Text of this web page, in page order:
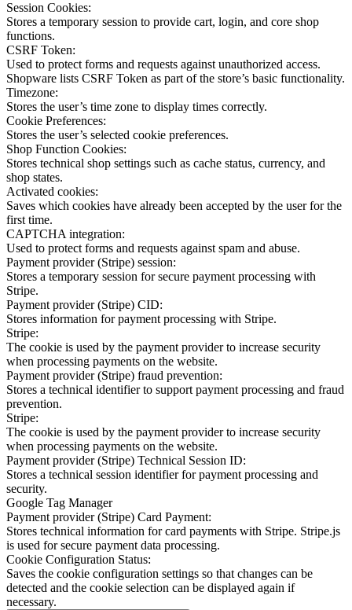
Session Cookies:
Stores a temporary session to provide cart, login, and core shop
functions.
CSRF Token:
Used to protect forms and requests against unauthorized access.
Shopware lists CSRF Token as part of the store’s basic functionality.
Timezone:
Stores the user’s time zone to display times correctly.
Cookie Preferences:
Stores the user’s selected cookie preferences.
Shop Function Cookies:
Stores technical shop settings such as cache status, currency, and
shop states.
Activated cookies:
Saves which cookies have already been accepted by the user for the
first time.
CAPTCHA integration:
Used to protect forms and requests against spam and abuse.
Payment provider (Stripe) session:
Stores a temporary session for secure payment processing with
Stripe.
Payment provider (Stripe) CID:
Stores information for payment processing with Stripe.
Stripe:
The cookie is used by the payment provider to increase security
when processing payments on the website.
Payment provider (Stripe) fraud prevention:
Stores a technical identifier to support payment processing and fraud
prevention.
Stripe:
The cookie is used by the payment provider to increase security
when processing payments on the website.
Payment provider (Stripe) Technical Session ID:
Stores a technical session identifier for payment processing and
security.
Google Tag Manager
Payment provider (Stripe) Card Payment:
Stores technical information for card payments with Stripe. Stripe.js
is used for secure payment data processing.
Cookie Configuration Status:
Saves the cookie configuration settings so that changes can be
detected and the cookie selection can be displayed again if
necessary.